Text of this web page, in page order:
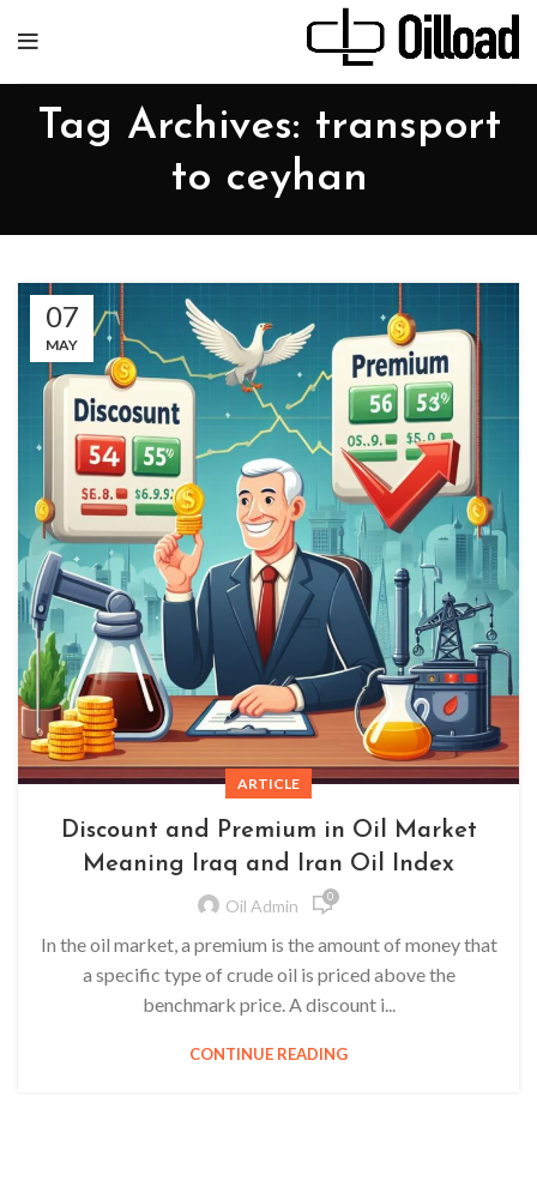
Tag Archives: transport
to ceyhan
07
MAY
ARTICLE
Discount and Premium in Oil Market
Meaning Iraq and Iran Oil Index
Oil Admin 0
In the oil market, a premium is the amount of money that
a specific type of crude oil is priced above the
benchmark price. A discount i...
CONTINUE READING